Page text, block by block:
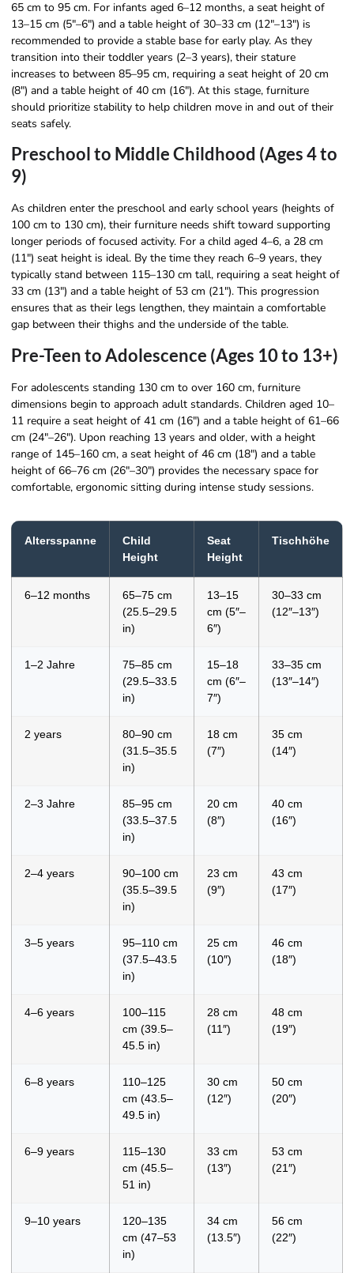
65 cm to 95 cm. For infants aged 6–12 months, a seat height of
13–15 cm (5″–6″) and a table height of 30–33 cm (12″–13″) is
recommended to provide a stable base for early play. As they
transition into their toddler years (2–3 years), their stature
increases to between 85–95 cm, requiring a seat height of 20 cm
(8″) and a table height of 40 cm (16″). At this stage, furniture
should prioritize stability to help children move in and out of their
seats safely.
Preschool to Middle Childhood (Ages 4 to
9)
As children enter the preschool and early school years (heights of
100 cm to 130 cm), their furniture needs shift toward supporting
longer periods of focused activity. For a child aged 4–6, a 28 cm
(11″) seat height is ideal. By the time they reach 6–9 years, they
typically stand between 115–130 cm tall, requiring a seat height of
33 cm (13″) and a table height of 53 cm (21″). This progression
ensures that as their legs lengthen, they maintain a comfortable
gap between their thighs and the underside of the table.
Pre-Teen to Adolescence (Ages 10 to 13+)
For adolescents standing 130 cm to over 160 cm, furniture
dimensions begin to approach adult standards. Children aged 10–
11 require a seat height of 41 cm (16″) and a table height of 61–66
cm (24″–26″). Upon reaching 13 years and older, with a height
range of 145–160 cm, a seat height of 46 cm (18″) and a table
height of 66–76 cm (26″–30″) provides the necessary space for
comfortable, ergonomic sitting during intense study sessions.
Altersspanne
Child
Height
Seat
Height
Tischhöhe
6–12 months
65–75 cm
(25.5–29.5
in)
13–15
cm (5″–
6″)
30–33 cm
(12″–13″)
1–2 Jahre
75–85 cm
(29.5–33.5
in)
15–18
cm (6″–
7″)
33–35 cm
(13″–14″)
2 years
80–90 cm
(31.5–35.5
in)
18 cm
(7″)
35 cm
(14″)
2–3 Jahre
85–95 cm
(33.5–37.5
in)
20 cm
(8″)
40 cm
(16″)
2–4 years
90–100 cm
(35.5–39.5
in)
23 cm
(9″)
43 cm
(17″)
3–5 years
95–110 cm
(37.5–43.5
in)
25 cm
(10″)
46 cm
(18″)
4–6 years
100–115
cm (39.5–
45.5 in)
28 cm
(11″)
48 cm
(19″)
6–8 years
110–125
cm (43.5–
49.5 in)
30 cm
(12″)
50 cm
(20″)
6–9 years
115–130
cm (45.5–
51 in)
33 cm
(13″)
53 cm
(21″)
9–10 years
120–135
cm (47–53
in)
34 cm
(13.5″)
56 cm
(22″)